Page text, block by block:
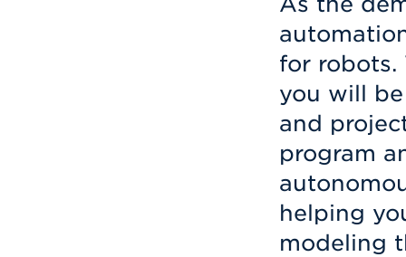
for robots.
you will
and
program
helping
modeling